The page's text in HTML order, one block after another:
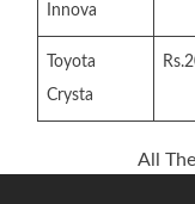
Innova
Toyota
Crysta
All